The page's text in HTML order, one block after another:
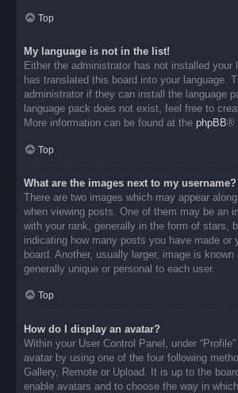
Top
My language is not in the list!
Either the administrator has not installed your
has translated this board into your language.
administrator if they can install the language
language pack does not exist, feel free to
More information can be found at the phpBB®
Top
What are the images next to my username?
There are two images which may appear
when viewing posts. One of them may be an
with your rank, generally in the form of stars,
indicating how many posts you have made or
board. Another, usually larger, image is
generally unique or personal to each user.
Top
How do I display an avatar?
Within your User Control Panel, under
avatar by using one of the four following
Gallery, Remote or Upload. It is up to the
enable avatars and to choose the way in